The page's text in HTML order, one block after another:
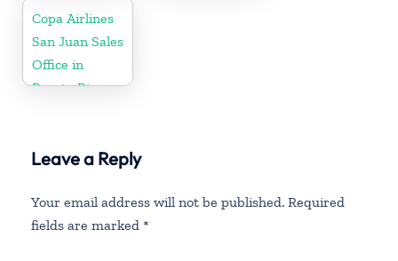
Copa Airlines
San Juan Sales
Office in
Puerto Rico
Leave a Reply
Your email address will not be published. Required
fields are marked *